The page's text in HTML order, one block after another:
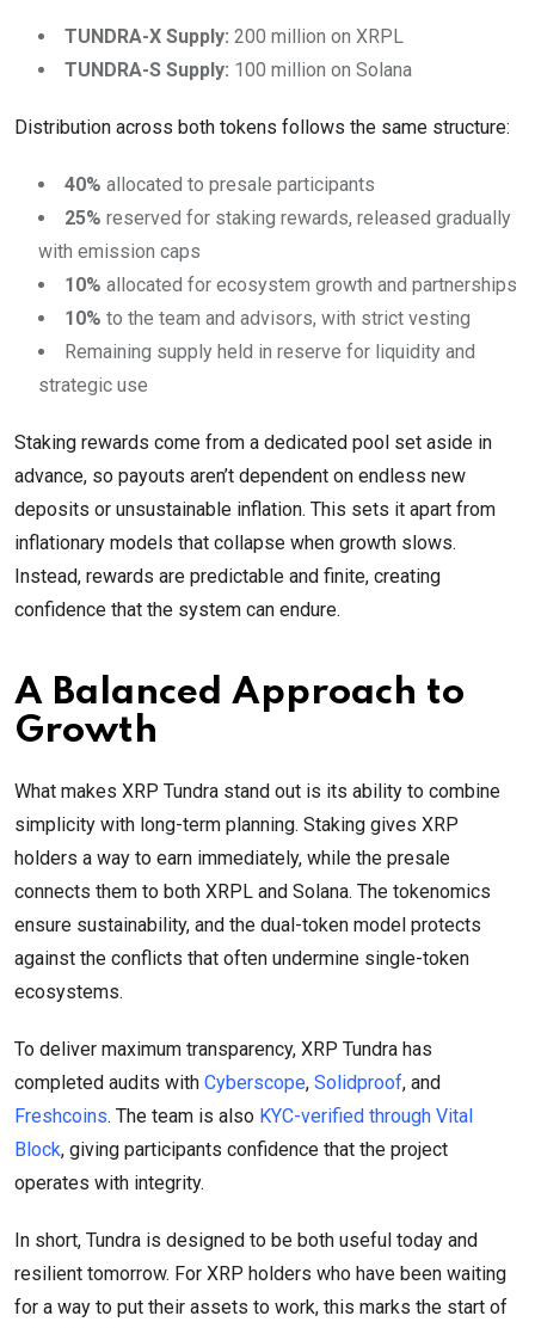
TUNDRA-X Supply: 200 million on XRPL
TUNDRA-S Supply: 100 million on Solana
Distribution across both tokens follows the same structure:
40% allocated to presale participants
25% reserved for staking rewards, released gradually
with emission caps
10% allocated for ecosystem growth and partnerships
10% to the team and advisors, with strict vesting
Remaining supply held in reserve for liquidity and
strategic use
Staking rewards come from a dedicated pool set aside in
advance, so payouts aren’t dependent on endless new
deposits or unsustainable inflation. This sets it apart from
inflationary models that collapse when growth slows.
Instead, rewards are predictable and finite, creating
confidence that the system can endure.
A Balanced Approach to
Growth
What makes XRP Tundra stand out is its ability to combine
simplicity with long-term planning. Staking gives XRP
holders a way to earn immediately, while the presale
connects them to both XRPL and Solana. The tokenomics
ensure sustainability, and the dual-token model protects
against the conflicts that often undermine single-token
ecosystems.
To deliver maximum transparency, XRP Tundra has
completed audits with Cyberscope, Solidproof, and
Freshcoins. The team is also KYC-verified through Vital
Block, giving participants confidence that the project
operates with integrity.
In short, Tundra is designed to be both useful today and
resilient tomorrow. For XRP holders who have been waiting
for a way to put their assets to work, this marks the start of